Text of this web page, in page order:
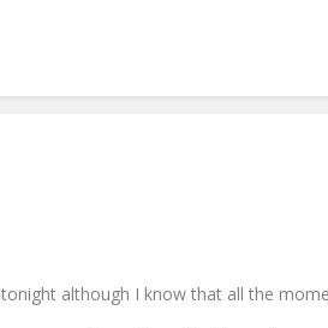
although I know that all the